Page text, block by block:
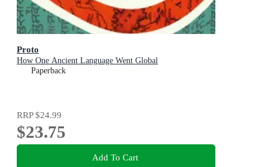
Proto
How One Ancient Language Went Global
Paperback
RRP$24.99
$23.75
Add To Cart